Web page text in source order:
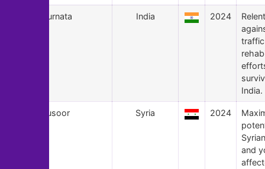
Purnata India 2024
India.
Jusoor Syria 2024
and